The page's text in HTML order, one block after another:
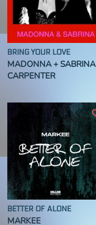
BRING YOUR LOVE
MADONNA + SABRINA
CARPENTER
BETTER OF ALONE
MARKEE